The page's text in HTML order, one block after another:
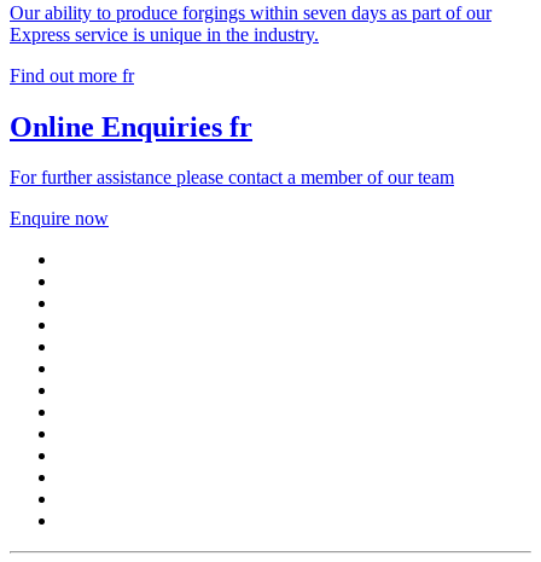
Our ability to produce forgings within seven days as part of our
Express service is unique in the industry.
Find out more fr
Online Enquiries fr
For further assistance please contact a member of our team
Enquire now